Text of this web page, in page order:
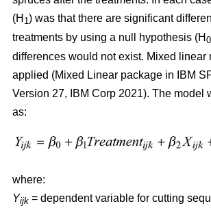
(H 1) was that there are significant
treatments by using a null hypothesis (H 0
differences would not exist. Mixed linear
applied (Mixed Linear package in IBM
Version 27, IBM Corp 2021). The model
as:
where:
Yijk = dependent variable for cutting